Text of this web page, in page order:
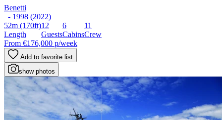
Benetti
- 1998 (2022)
52m (170ft)
Length
12
Guests
6
Cabins
11
Crew
From €176,000 p/week
Add to favorite list
show photos